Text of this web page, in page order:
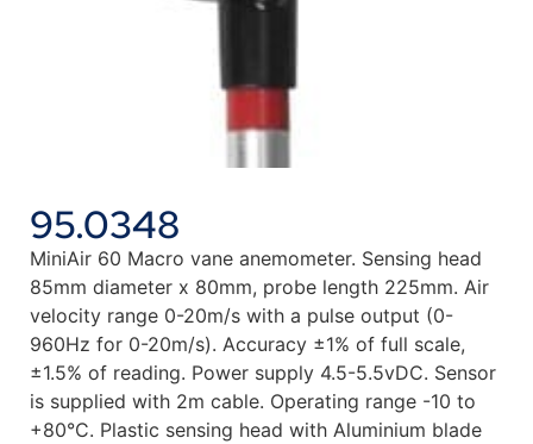
95.0348
MiniAir 60 Macro vane anemometer. Sensing head
85mm diameter x 80mm, probe length 225mm. Air
velocity range 0-20m/s with a pulse output (0-
960Hz for 0-20m/s). Accuracy ±1% of full scale,
±1.5% of reading. Power supply 4.5-5.5vDC. Sensor
is supplied with 2m cable. Operating range -10 to
+80°C. Plastic sensing head with Aluminium blade